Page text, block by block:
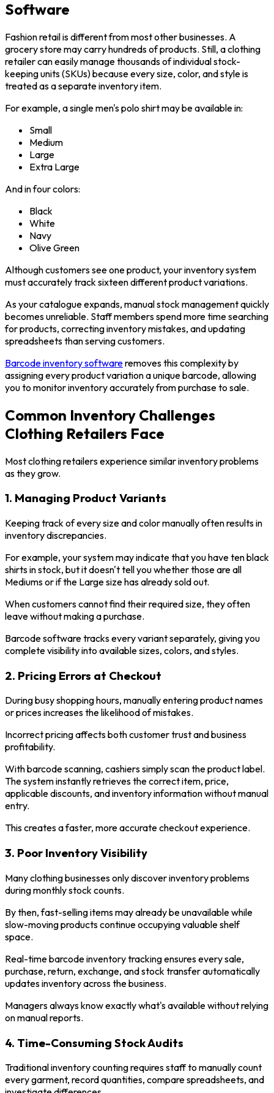
Software
Fashion retail is different from most other businesses. A
grocery store may carry hundreds of products. Still, a clothing
retailer can easily manage thousands of individual stock-
keeping units (SKUs) because every size, color, and style is
treated as a separate inventory item.
For example, a single men's polo shirt may be available in:
Small
Medium
Large
Extra Large
And in four colors:
Black
White
Navy
Olive Green
Although customers see one product, your inventory system
must accurately track sixteen different product variations.
As your catalogue expands, manual stock management quickly
becomes unreliable. Staff members spend more time searching
for products, correcting inventory mistakes, and updating
spreadsheets than serving customers.
Barcode inventory softwareremoves this complexity by
assigning every product variation a unique barcode, allowing
you to monitor inventory accurately from purchase to sale.
Common Inventory Challenges
Clothing Retailers Face
Most clothing retailers experience similar inventory problems
as they grow.
1. Managing Product Variants
Keeping track of every size and color manually often results in
inventory discrepancies.
For example, your system may indicate that you have ten black
shirts in stock, but it doesn't tell you whether those are all
Mediums or if the Large size has already sold out.
When customers cannot find their required size, they often
leave without making a purchase.
Barcode software tracks every variant separately, giving you
complete visibility into available sizes, colors, and styles.
2. Pricing Errors at Checkout
During busy shopping hours, manually entering product names
or prices increases the likelihood of mistakes.
Incorrect pricing affects both customer trust and business
profitability.
With barcode scanning, cashiers simply scan the product label.
The system instantly retrieves the correct item, price,
applicable discounts, and inventory information without manual
entry.
This creates a faster, more accurate checkout experience.
3. Poor Inventory Visibility
Many clothing businesses only discover inventory problems
during monthly stock counts.
By then, fast-selling items may already be unavailable while
slow-moving products continue occupying valuable shelf
space.
Real-time barcode inventory tracking ensures every sale,
purchase, return, exchange, and stock transfer automatically
updates inventory across the business.
Managers always know exactly what's available without relying
on manual reports.
4. Time-Consuming Stock Audits
Traditional inventory counting requires staff to manually count
every garment, record quantities, compare spreadsheets, and